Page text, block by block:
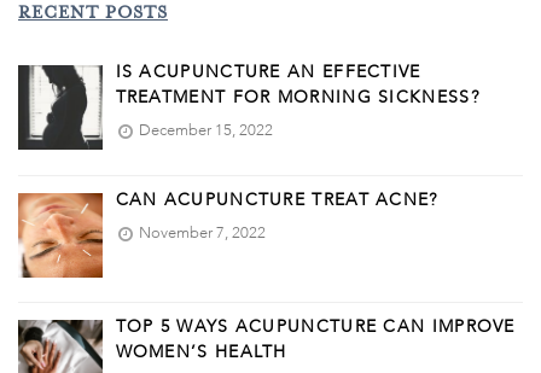
RECENT POSTS
IS ACUPUNCTURE AN EFFECTIVE
TREATMENT FOR MORNING SICKNESS?
December 15, 2022
CAN ACUPUNCTURE TREAT ACNE?
November 7, 2022
TOP 5 WAYS ACUPUNCTURE CAN IMPROVE
WOMEN’S HEALTH